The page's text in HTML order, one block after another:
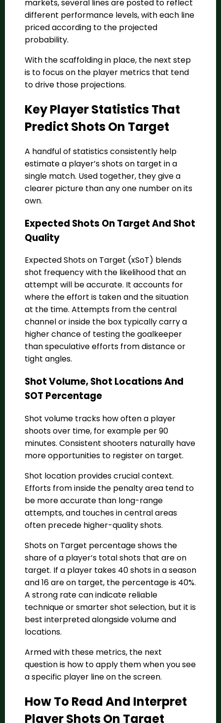
markets, several lines are posted to reflect
different performance levels, with each line
priced according to the projected
probability.
With the scaffolding in place, the next step
is to focus on the player metrics that tend
to drive those projections.
Key Player Statistics That
Predict Shots On Target
A handful of statistics consistently help
estimate a player’s shots on target in a
single match. Used together, they give a
clearer picture than any one number on its
own.
Expected Shots On Target And Shot
Quality
Expected Shots on Target (xSoT) blends
shot frequency with the likelihood that an
attempt will be accurate. It accounts for
where the effort is taken and the situation
at the time. Attempts from the central
channel or inside the box typically carry a
higher chance of testing the goalkeeper
than speculative efforts from distance or
tight angles.
Shot Volume, Shot Locations And
SOT Percentage
Shot volume tracks how often a player
shoots over time, for example per 90
minutes. Consistent shooters naturally have
more opportunities to register on target.
Shot location provides crucial context.
Efforts from inside the penalty area tend to
be more accurate than long-range
attempts, and touches in central areas
often precede higher-quality shots.
Shots on Target percentage shows the
share of a player’s total shots that are on
target. If a player takes 40 shots in a season
and 16 are on target, the percentage is 40%.
A strong rate can indicate reliable
technique or smarter shot selection, but it is
best interpreted alongside volume and
locations.
Armed with these metrics, the next
question is how to apply them when you see
a specific player line on the screen.
How To Read And Interpret
Player Shots On Target